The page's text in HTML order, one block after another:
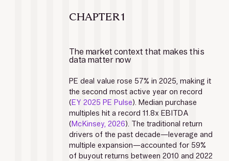
CHAPTER 1
The market context that makes this
data matter now
PE deal value rose 57% in 2025, making it
the second most active year on record
(EY 2025 PE Pulse). Median purchase
multiples hit a record 11.8x EBITDA
(McKinsey, 2026). The traditional return
drivers of the past decade—leverage and
multiple expansion—accounted for 59%
of buyout returns between 2010 and 2022